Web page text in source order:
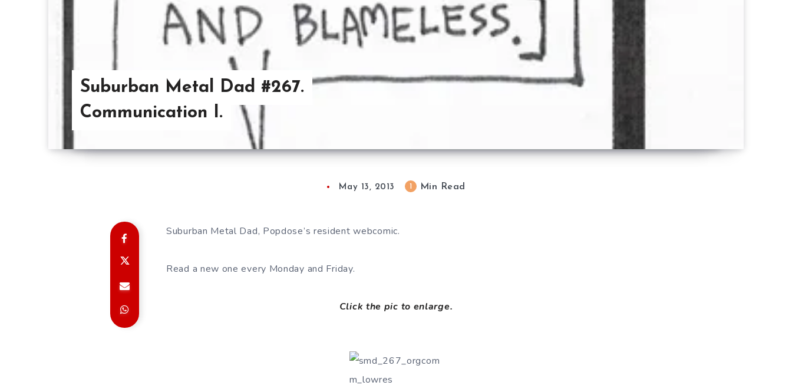
Suburban Metal Dad #267.
Communication I.
May 13, 2013 1 Min Read
Suburban Metal Dad, Popdose’s resident webcomic.
Read a new one every Monday and Friday.
Click the pic to enlarge.